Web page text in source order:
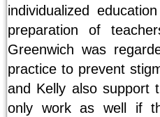
individualized
preparation of
Greenwich was
practice to prevent
and Kelly also support
only work as well if